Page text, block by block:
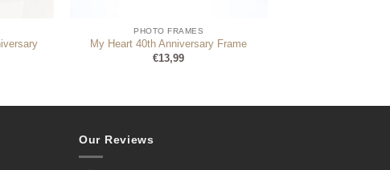
PHOTO FRAMES
My Heart 40th Anniversary Frame
€13,99
Our Reviews